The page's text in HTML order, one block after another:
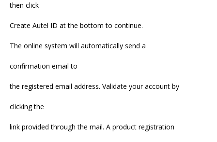
then click
Create Autel ID at the bottom to continue.
The online system will automatically send a
confirmation email to
the registered email address. Validate your account by
clicking the
link provided through the mail. A product registration